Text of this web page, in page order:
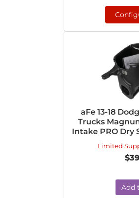
aFe 13-18
Trucks
Intake PRO Dry
Limited
Add